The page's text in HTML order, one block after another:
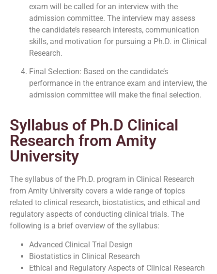
exam will be called for an interview with the
admission committee. The interview may assess
the candidate’s research interests, communication
skills, and motivation for pursuing a Ph.D. in Clinical
Research.
Final Selection: Based on the candidate’s
performance in the entrance exam and interview, the
admission committee will make the final selection.
Syllabus of Ph.D Clinical
Research from Amity
University
The syllabus of the Ph.D. program in Clinical Research
from Amity University covers a wide range of topics
related to clinical research, biostatistics, and ethical and
regulatory aspects of conducting clinical trials. The
following is a brief overview of the syllabus:
Advanced Clinical Trial Design
Biostatistics in Clinical Research
Ethical and Regulatory Aspects of Clinical Research